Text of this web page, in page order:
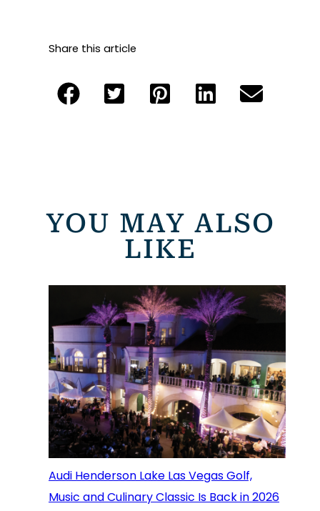
Share this article
YOU MAY ALSO
LIKE
Audi Henderson Lake Las Vegas Golf,
Music and Culinary Classic Is Back in 2026